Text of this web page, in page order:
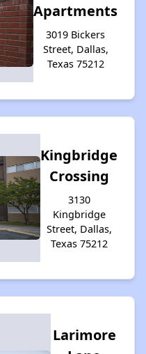
Apartments
3019 Bickers
Street, Dallas,
Texas 75212
Kingbridge
Crossing
3130
Kingbridge
Street, Dallas,
Texas 75212
Larimore